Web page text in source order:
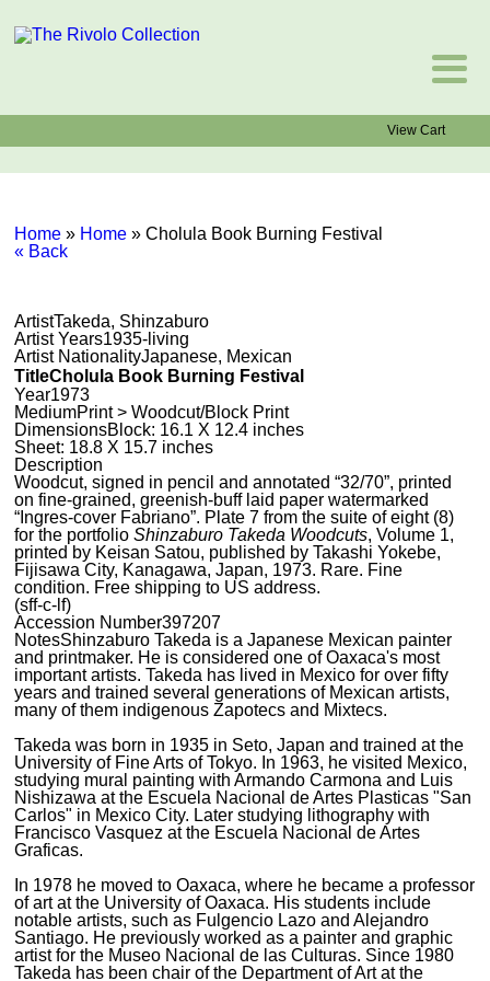
View Cart
Home » Home »Cholula Book Burning Festival
« Back
ArtistTakeda, Shinzaburo
Artist Years1935-living
Artist NationalityJapanese, Mexican
TitleCholula Book Burning Festival
Year1973
MediumPrint > Woodcut/Block Print
DimensionsBlock: 16.1 X 12.4 inches
Sheet: 18.8 X 15.7 inches
Description
Woodcut, signed in pencil and annotated “32/70”, printed
on fine-grained, greenish-buff laid paper watermarked
“Ingres-cover Fabriano”. Plate 7 from the suite of eight (8)
for the portfolioShinzaburo Takeda Woodcuts, Volume 1,
printed by Keisan Satou, published by Takashi Yokebe,
Fijisawa City, Kanagawa, Japan, 1973. Rare. Fine
condition. Free shipping to US address.
(sff-c-lf)
Accession Number397207
NotesShinzaburo Takeda is a Japanese Mexican painter
and printmaker. He is considered one of Oaxaca's most
important artists. Takeda has lived in Mexico for over fifty
years and trained several generations of Mexican artists,
many of them indigenous Zapotecs and Mixtecs.
Takeda was born in 1935 in Seto, Japan and trained at the
University of Fine Arts of Tokyo. In 1963, he visited Mexico,
studying mural painting with Armando Carmona and Luis
Nishizawa at the Escuela Nacional de Artes Plasticas "San
Carlos" in Mexico City. Later studying lithography with
Francisco Vasquez at the Escuela Nacional de Artes
Graficas.
In 1978 he moved to Oaxaca, where he became a professor
of art at the University of Oaxaca. His students include
notable artists, such as Fulgencio Lazo and Alejandro
Santiago. He previously worked as a painter and graphic
artist for the Museo Nacional de las Culturas. Since 1980
Takeda has been chair of the Department of Art at the